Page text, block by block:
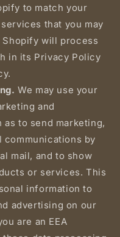
to match your
that you may
will process
in its Privacy Policy
We may use your
and
to send marketing,
communications by
mail, and to show
or services. This
information to
advertising on our
are an EEA